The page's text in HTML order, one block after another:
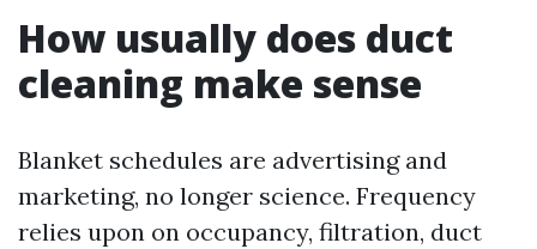
How usually does duct
cleaning make sense
Blanket schedules are advertising and
marketing, no longer science. Frequency
relies upon on occupancy, filtration, duct